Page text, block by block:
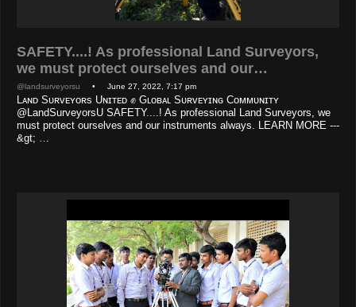
SAFETY....! As professional Land Surveyors,
we must protect ourselves and our…
@landsurveyorsu • June 27, 2022, 7:17 pm
Lᴀɴᴅ Sᴜʀᴠᴇʏᴏʀs Uɴɪᴛᴇᴅ ✊ Gʟᴏʙᴀʟ Sᴜʀᴠᴇʏɪɴɢ Cᴏᴍᴍᴜɴɪᴛʏ
@LandSurveyorsU SAFETY....! As professional Land Surveyors, we
must protect ourselves and our instruments always. LEARN MORE ---
&gt; …